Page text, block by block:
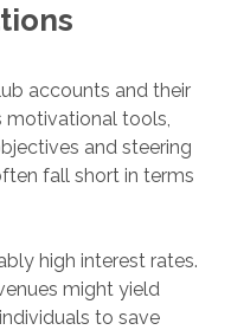
accounts and their
motivational tools,
and steering
fall short in terms
high interest rates.
might yield
to save